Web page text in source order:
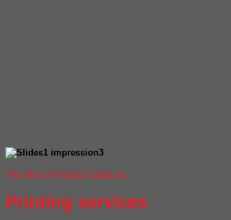
The Best Printing Solutions...
Printing services